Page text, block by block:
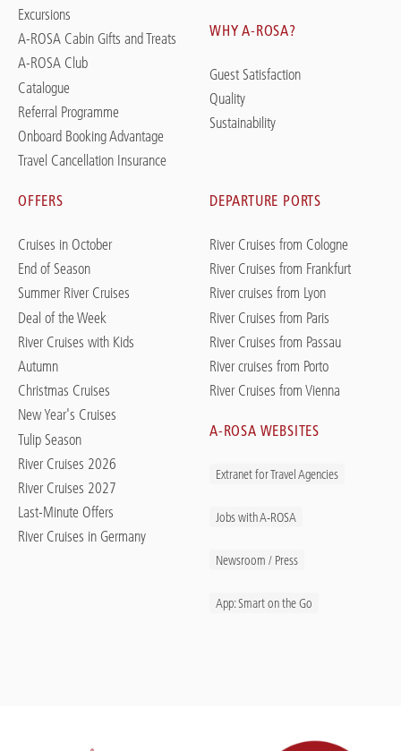
Excursions
A-ROSA Cabin Gifts and Treats
A-ROSA Club
Catalogue
Referral Programme
Onboard Booking Advantage
Travel Cancellation Insurance
WHY A-ROSA?
Guest Satisfaction
Quality
Sustainability
OFFERS
Cruises in October
End of Season
Summer River Cruises
Deal of the Week
River Cruises with Kids
Autumn
Christmas Cruises
New Year's Cruises
Tulip Season
River Cruises 2026
River Cruises 2027
Last-Minute Offers
River Cruises in Germany
DEPARTURE PORTS
River Cruises from Cologne
River Cruises from Frankfurt
River cruises from Lyon
River Cruises from Paris
River Cruises from Passau
River cruises from Porto
River Cruises from Vienna
A-ROSA WEBSITES
Extranet for Travel Agencies
Jobs with A-ROSA
Newsroom / Press
App: Smart on the Go